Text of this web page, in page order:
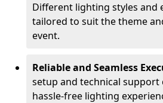
Different lighting styles and
tailored to suit the theme
event.
Reliable and Seamless
setup and technical support
hassle-free lighting